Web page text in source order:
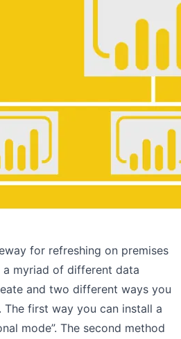
for refreshing on premises
a myriad of different data
and two different ways you
first way you can install a
mode”. The second method